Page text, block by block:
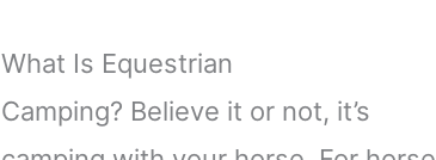
What Is Equestrian
Camping? Believe it or not, it’s